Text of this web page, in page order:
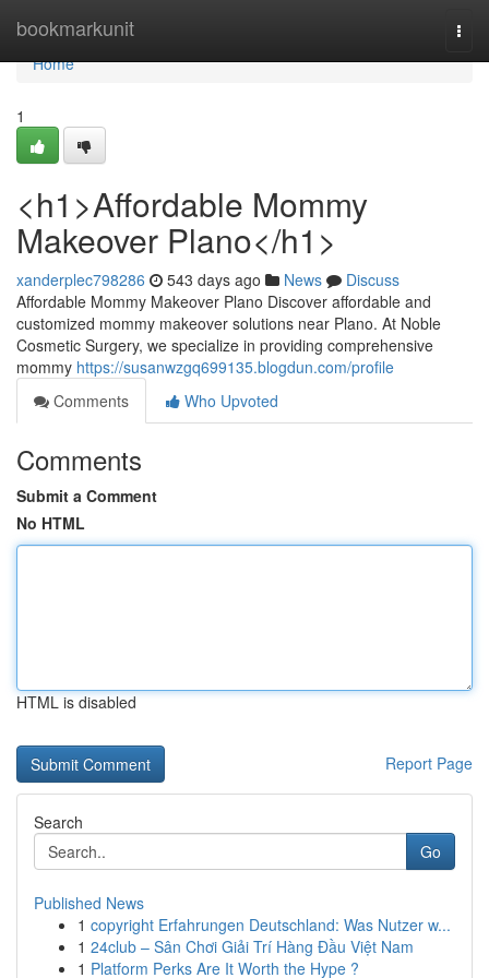
bookmarkunit
Home
Home
1
<h1>Affordable Mommy
Makeover Plano</h1>
xanderplec798286 543 days ago News
Discuss
Affordable Mommy Makeover Plano Discover affordable and
customized mommy makeover solutions near Plano. At Noble
Cosmetic Surgery, we specialize in providing comprehensive
mommy https://susanwzgq699135.blogdun.com/profile
Comments
Who Upvoted
Comments
Submit a Comment
No HTML
HTML is disabled
Report Page
Search
Go
Published News
1 copyright Erfahrungen Deutschland: Was Nutzer w...
1 24club – Sân Chơi Giải Trí Hàng Đầu Việt Nam
1 Platform Perks Are It Worth the Hype ?